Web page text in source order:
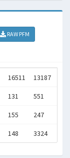
RAW PFM
16511 13187
131 551
155 247
148 3324